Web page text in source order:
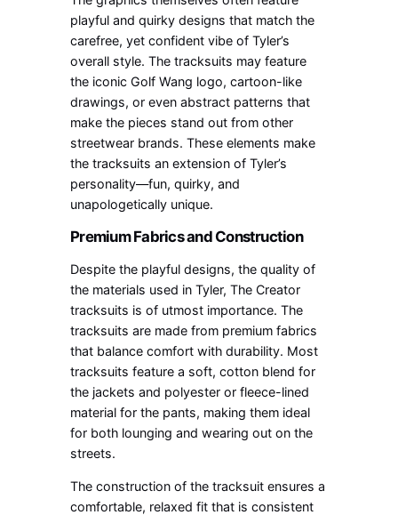
playful and quirky designs that match the
carefree, yet confident vibe of Tyler’s
overall style. The tracksuits may feature
the iconic Golf Wang logo, cartoon-like
drawings, or even abstract patterns that
make the pieces stand out from other
streetwear brands. These elements make
the tracksuits an extension of Tyler’s
personality—fun, quirky, and
unapologetically unique.
Premium Fabrics and Construction
Despite the playful designs, the quality of
the materials used in Tyler, The Creator
tracksuits is of utmost importance. The
tracksuits are made from premium fabrics
that balance comfort with durability. Most
tracksuits feature a soft, cotton blend for
the jackets and polyester or fleece-lined
material for the pants, making them ideal
for both lounging and wearing out on the
streets.
The construction of the tracksuit ensures a
comfortable, relaxed fit that is consistent